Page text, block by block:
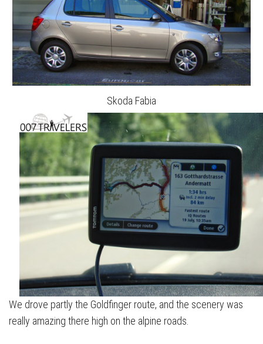
Skoda Fabia
We drove partly the Goldfinger route, and the scenery was
really amazing there high on the alpine roads.